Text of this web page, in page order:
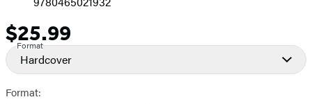
Price
$25.99
Format
Hardcover
Format: